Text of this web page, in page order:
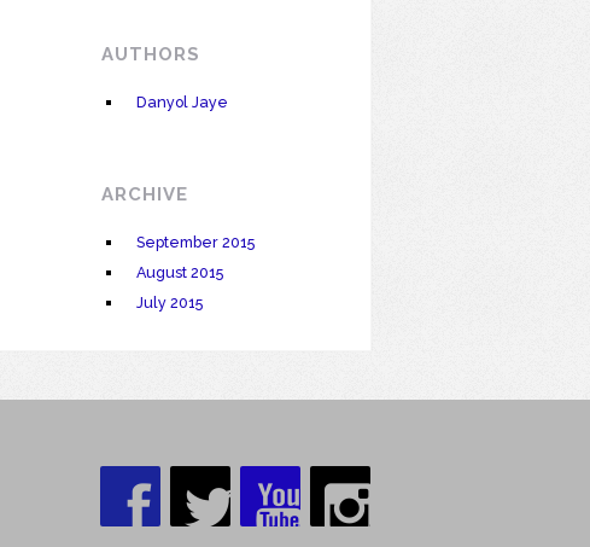
AUTHORS
Danyol Jaye
ARCHIVE
September 2015
August 2015
July 2015